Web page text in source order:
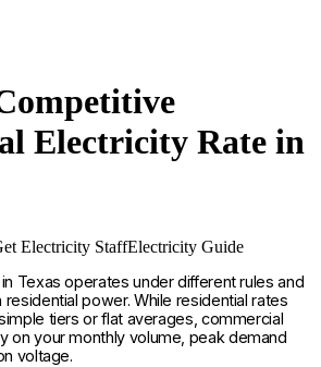
Electricity Rate in
Electricity StaffElectricity Guide
Texas operates under different rules and
power. While residential rates
tiers or flat averages, commercial
on your monthly volume, peak demand
voltage.